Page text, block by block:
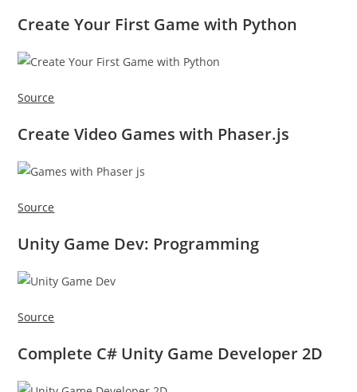
Create Your First Game with Python
Source
Create Video Games with Phaser.js
Source
Unity Game Dev: Programming
Source
Complete C# Unity Game Developer 2D